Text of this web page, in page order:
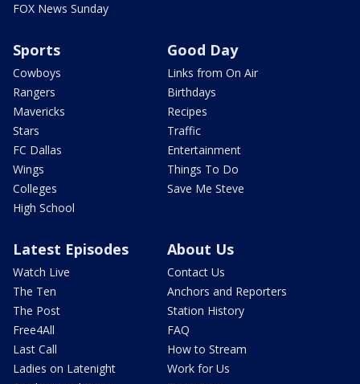
FOX News Sunday
Sports
Cowboys
Rangers
Mavericks
Stars
FC Dallas
Wings
Colleges
High School
Good Day
Links from On Air
Birthdays
Recipes
Traffic
Entertainment
Things To Do
Save Me Steve
Latest Episodes
Watch Live
The Ten
The Post
Free4All
Last Call
Ladies on Latenight
About Us
Contact Us
Anchors and Reporters
Station History
FAQ
How to Stream
Work for Us